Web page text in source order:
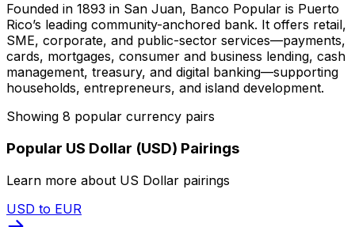
Founded in 1893 in San Juan, Banco Popular is Puerto
Rico’s leading community-anchored bank. It offers retail,
SME, corporate, and public-sector services—payments,
cards, mortgages, consumer and business lending, cash
management, treasury, and digital banking—supporting
households, entrepreneurs, and island development.
Showing 8 popular currency pairs
Popular US Dollar (USD) Pairings
Learn more about US Dollar pairings
USD to EUR